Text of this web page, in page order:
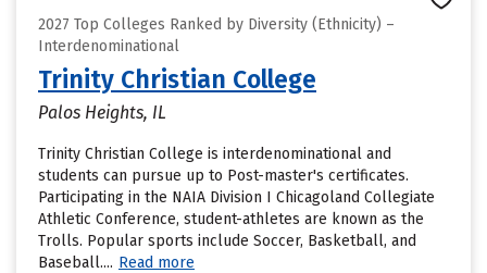
2027 Top Colleges Ranked by Diversity (Ethnicity) –
Interdenominational
Trinity Christian College
Palos Heights, IL
Trinity Christian College is interdenominational and
students can pursue up to Post-master's certificates.
Participating in the NAIA Division I Chicagoland Collegiate
Athletic Conference, student-athletes are known as the
Trolls. Popular sports include Soccer, Basketball, and
Baseball.... Read more